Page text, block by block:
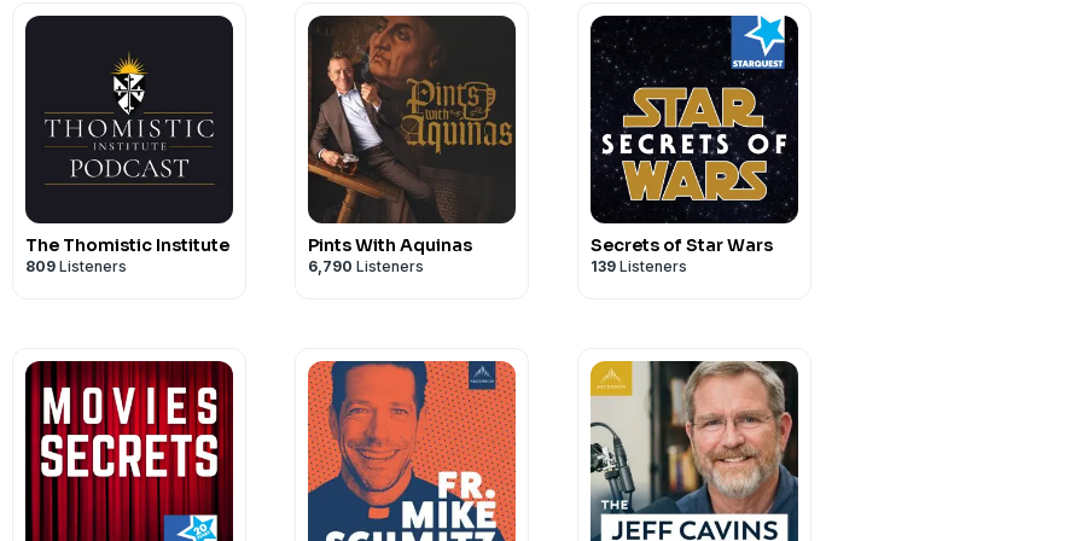
The Thomistic Institute
809 Listeners
Pints With Aquinas
6,790 Listeners
Secrets of Star Wars
139 Listeners